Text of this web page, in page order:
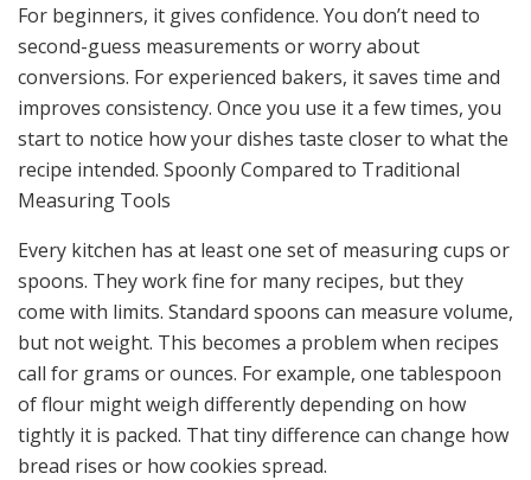
For beginners, it gives confidence. You don’t need to
second-guess measurements or worry about
conversions. For experienced bakers, it saves time and
improves consistency. Once you use it a few times, you
start to notice how your dishes taste closer to what the
recipe intended. Spoonly Compared to Traditional
Measuring Tools
Every kitchen has at least one set of measuring cups or
spoons. They work fine for many recipes, but they
come with limits. Standard spoons can measure volume,
but not weight. This becomes a problem when recipes
call for grams or ounces. For example, one tablespoon
of flour might weigh differently depending on how
tightly it is packed. That tiny difference can change how
bread rises or how cookies spread.